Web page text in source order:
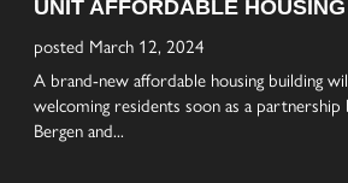
UNIT AFFORDABLE
posted March 12, 2024
A brand-new affordable housing building
welcoming residents soon as a
Bergen and...